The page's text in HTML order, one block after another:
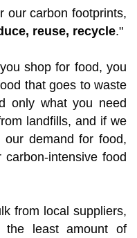
our carbon footprints,
reuse, recycle."
shop for food, you
that goes to waste
only what you need
landfills, and if we
demand for food,
intensive food
from local suppliers,
the least amount of